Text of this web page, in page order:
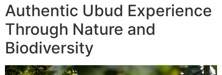
Authentic Ubud Experience
Through Nature and
Biodiversity